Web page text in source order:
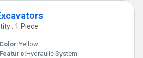
: 1 Piece
Color:Yellow
Feature:Hydraulic System